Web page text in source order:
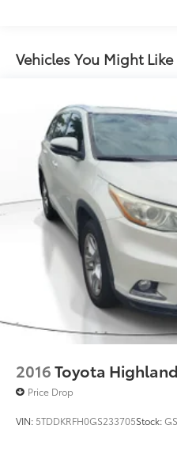
Single Stainless Steel
Multi-Link Rear
4-Wheel Disc Brakes
Discs, Brake Assist,
Parking Brake
Brake Actuated Limited
Vehicles You Might Like
2016Toyota
Price Drop
VIN: 5TDDKRFH0GS233705Stock: